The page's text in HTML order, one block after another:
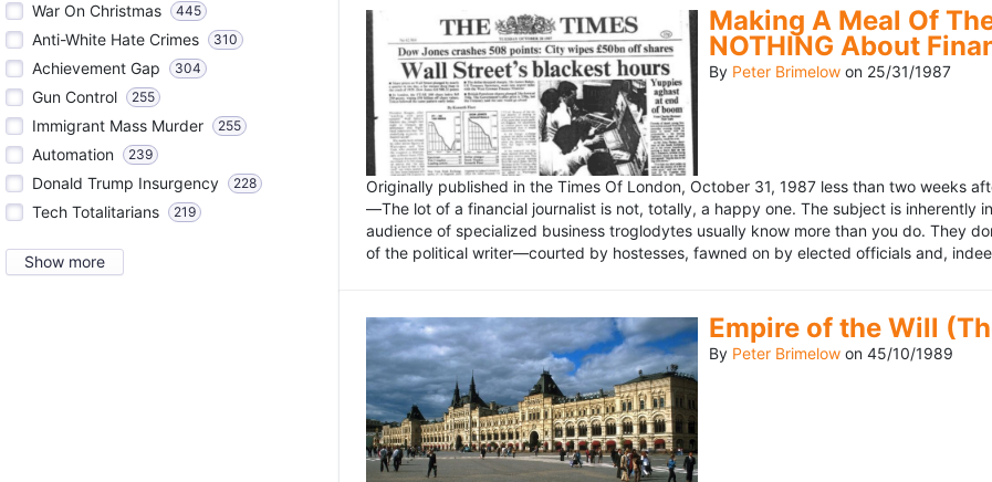
War On Christmas 445
Anti-White Hate Crimes 310
Achievement Gap 304
Gun Control 255
Immigrant Mass Murder 255
Automation 239
Donald Trump Insurgency 228
Tech Totalitarians 219
Show more
Making A Meal Of
NOTHING About
By Peter Brimelow on 25/31/1987
Originally published in the Times Of London, October 31, 1987 less than two weeks
—The lot of a financial journalist is not, totally, a happy one. The subject is inherently
audience of specialized business troglodytes usually know more than you do. They
of the political writer—courted by hostesses, fawned on by elected officials and,
Empire of the Will
By Peter Brimelow on 45/10/1989